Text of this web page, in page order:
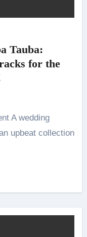
Tauba:
for the
upbeat collection